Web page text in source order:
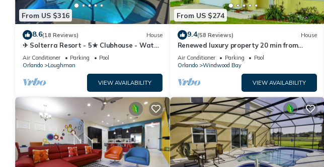
From US $316
8.6(18 Reviews) House
✈ Solterra Resort - 5★ Clubhouse - Water
Slides – Lazy River - Extended Pool ⛱
Air Conditioner Parking
Pool
Orlando
Loughman
VIEW AVAILABILITY
From US $274
9.4(58 Reviews) House
Renewed luxury property 20 min from
Disney and major parks
Air Conditioner Parking
Pool
Orlando
Windwood Bay
VIEW AVAILABILITY